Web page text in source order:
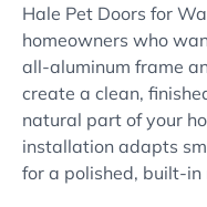
Hale Pet Doors for
homeowners who
all-aluminum frame
create a clean,
natural part of your
installation adapts
for a polished, built-in